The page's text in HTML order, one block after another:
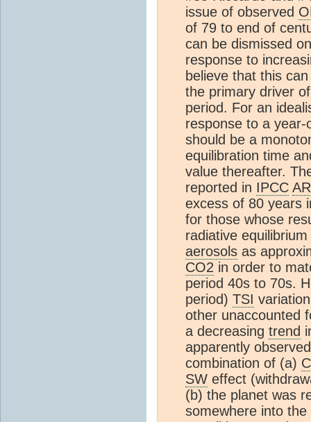
issue of observed
of 79 to end of
can be dismissed
response to
believe that this
the primary driver
period. For an
response to a
should be a
equilibration time
value thereafter.
reported in IPCC
excess of 80 years
for those whose
radiative
aerosols as
CO2 in order to
period 40s to 70s.
period) TSI
other unaccounted
a decreasing trend
apparently
combination of (a)
SW effect
(b) the planet was
somewhere into the